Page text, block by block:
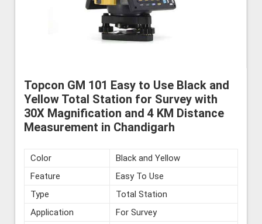
Topcon GM 101 Easy to Use Black and
Yellow Total Station for Survey with
30X Magnification and 4 KM Distance
Measurement in Chandigarh
Color
Black and Yellow
Feature
Easy To Use
Type
Total Station
Application
For Survey